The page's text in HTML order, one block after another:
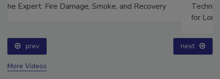
Technical Tip Tuesday: Building a Training Roadmap
prev next
More Videos